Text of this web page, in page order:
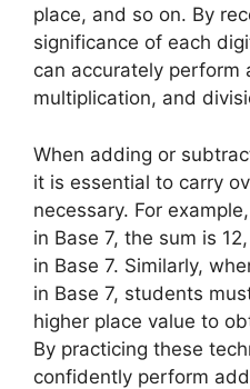
place, and so on. By
significance of each
can accurately perform
multiplication, and
When adding or
it is essential to carry
necessary. For
in Base 7, the sum is
in Base 7. Similarly,
in Base 7, students
higher place value to
By practicing these
confidently perform